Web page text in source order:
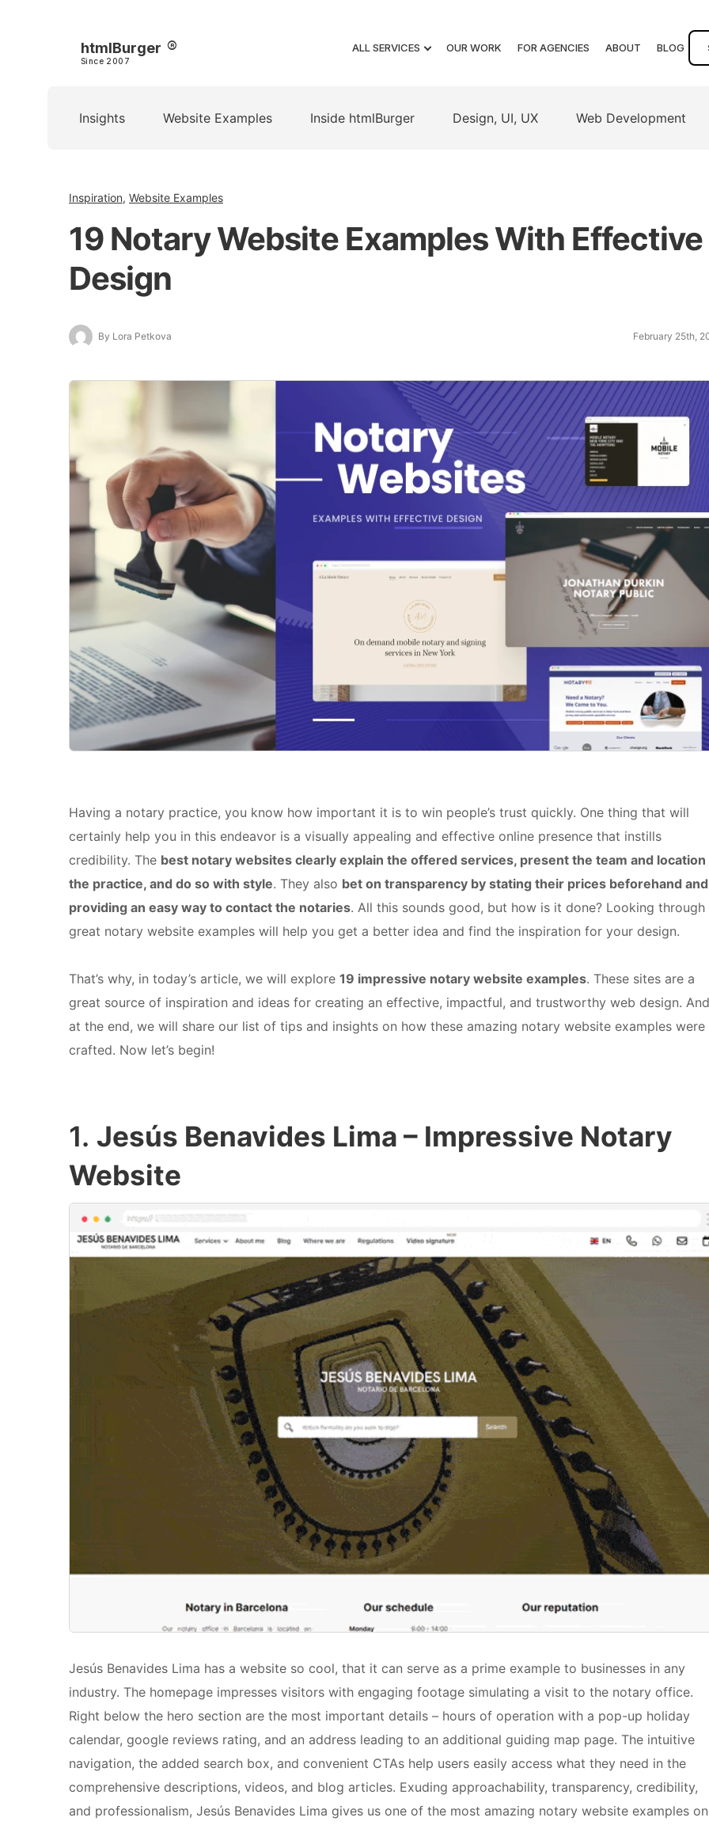
htmlBurger
Since 2007
ALL SERVICES OUR WORK FOR AGENCIES ABOUT BLOG
Insights Website Examples Inside htmlBurger Design, UI, UX Web Development
Inspiration, Website Examples
19 Notary Website Examples With Effective
Design
By Lora Petkova February 25th,
Having a notary practice, you know how important it is to win people’s trust quickly. One thing that will
certainly help you in this endeavor is a visually appealing and effective online presence that instills
credibility. The best notary websites clearly explain the offered services, present the team and location
the practice, and do so with style. They also bet on transparency by stating their prices beforehand and
providing an easy way to contact the notaries. All this sounds good, but how is it done? Looking through
great notary website examples will help you get a better idea and find the inspiration for your design.
That’s why, in today’s article, we will explore 19 impressive notary website examples. These sites are a
great source of inspiration and ideas for creating an effective, impactful, and trustworthy web design.
at the end, we will share our list of tips and insights on how these amazing notary website examples were
crafted. Now let’s begin!
1. Jesús Benavides Lima – Impressive Notary
Website
Jesús Benavides Lima has a website so cool, that it can serve as a prime example to businesses in any
industry. The homepage impresses visitors with engaging footage simulating a visit to the notary office.
Right below the hero section are the most important details – hours of operation with a pop-up holiday
calendar, google reviews rating, and an address leading to an additional guiding map page. The intuitive
navigation, the added search box, and convenient CTAs help users easily access what they need in the
comprehensive descriptions, videos, and blog articles. Exuding approachability, transparency, credibility,
and professionalism, Jesús Benavides Lima gives us one of the most amazing notary website examples on